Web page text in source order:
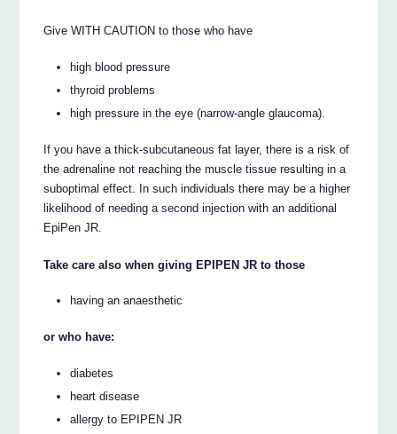
Give WITH CAUTION to those who have
high blood pressure
thyroid problems
high pressure in the eye (narrow-angle glaucoma).
If you have a thick-subcutaneous fat layer, there is a risk of
the adrenaline not reaching the muscle tissue resulting in a
suboptimal effect. In such individuals there may be a higher
likelihood of needing a second injection with an additional
EpiPen JR.
Take care also when giving EPIPEN JR to those
having an anaesthetic
or who have:
diabetes
heart disease
allergy to EPIPEN JR